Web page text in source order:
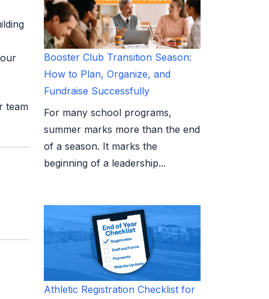
team
Booster Club Transition Season:
How to Plan, Organize, and
Fundraise Successfully
For many school programs,
summer marks more than the end
of a season. It marks the
beginning of a leadership...
Athletic Registration Checklist for